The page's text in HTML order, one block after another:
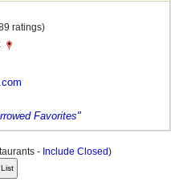
ratings)
Favorites"
- Include Closed)